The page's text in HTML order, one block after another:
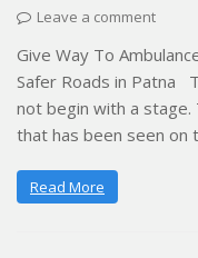
Leave a comment
Give Way To
Safer Roads in Patna
not begin with a stage.
that has been seen on
Read More